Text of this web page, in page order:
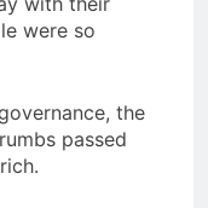
were so
the
passed